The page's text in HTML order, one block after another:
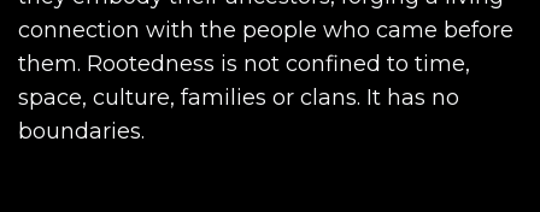
connection with the people who came before
them. Rootedness is not confined to time,
space, culture, families or clans. It has no
boundaries.